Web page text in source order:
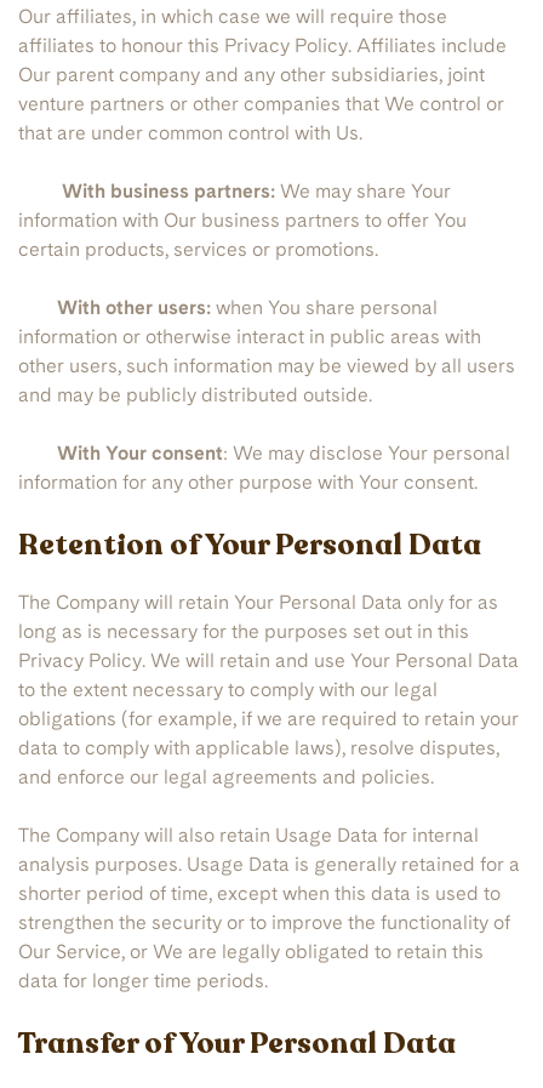
Our affiliates, in which case we will require those
affiliates to honour this Privacy Policy. Affiliates include
Our parent company and any other subsidiaries, joint
venture partners or other companies that We control or
that are under common control with Us.
With business partners: We may share Your
information with Our business partners to offer You
certain products, services or promotions.
With other users: when You share personal
information or otherwise interact in public areas with
other users, such information may be viewed by all users
and may be publicly distributed outside.
With Your consent: We may disclose Your personal
information for any other purpose with Your consent.
Retention of Your Personal Data
The Company will retain Your Personal Data only for as
long as is necessary for the purposes set out in this
Privacy Policy. We will retain and use Your Personal Data
to the extent necessary to comply with our legal
obligations (for example, if we are required to retain your
data to comply with applicable laws), resolve disputes,
and enforce our legal agreements and policies.
The Company will also retain Usage Data for internal
analysis purposes. Usage Data is generally retained for a
shorter period of time, except when this data is used to
strengthen the security or to improve the functionality of
Our Service, or We are legally obligated to retain this
data for longer time periods.
Transfer of Your Personal Data